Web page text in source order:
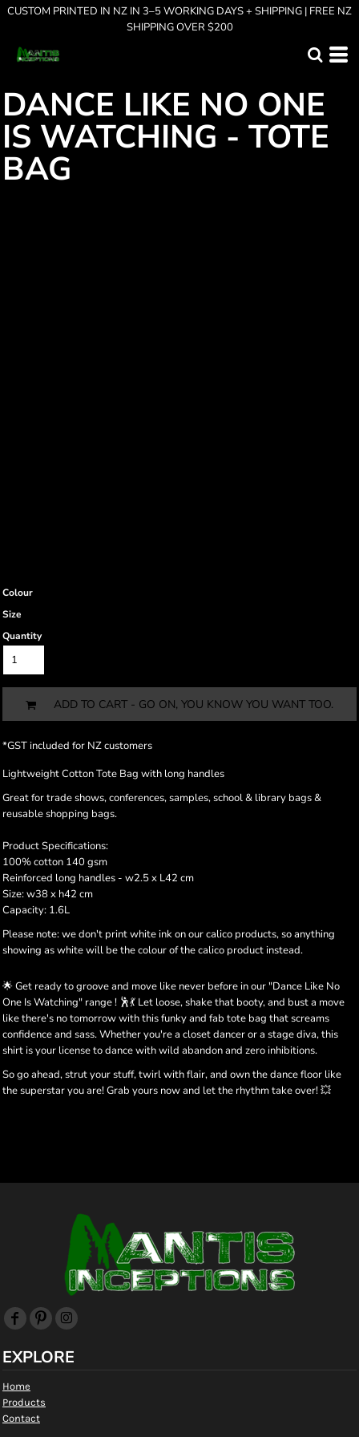
CUSTOM PRINTED IN NZ IN 3–5 WORKING DAYS + SHIPPING | FREE NZ
SHIPPING OVER $200
DANCE LIKE NO ONE
IS WATCHING - TOTE
BAG
Colour
Size
Quantity
ADD TO CART - GO ON, YOU KNOW YOU WANT TOO.
*GST included for NZ customers
Lightweight Cotton Tote Bag with long handles
Great for trade shows, conferences, samples, school & library bags &
reusable shopping bags.
Product Specifications:
100% cotton 140 gsm
Reinforced long handles - w2.5 x L42 cm
Size: w38 x h42 cm
Capacity: 1.6L
Please note: we don't print white ink on our calico products, so anything
showing as white will be the colour of the calico product instead.
🌟 Get ready to groove and move like never before in our "Dance Like No
One Is Watching" range ! 🕺💃 Let loose, shake that booty, and bust a move
like there's no tomorrow with this funky and fab tote bag that screams
confidence and sass. Whether you're a closet dancer or a stage diva, this
shirt is your license to dance with wild abandon and zero inhibitions.
So go ahead, strut your stuff, twirl with flair, and own the dance floor like
the superstar you are! Grab yours now and let the rhythm take over! 💥
EXPLORE
Home
Products
Contact